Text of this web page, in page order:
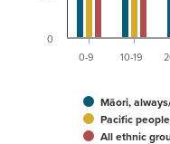
Māori,
Pacific
All ethnic
0-9 10-19
0